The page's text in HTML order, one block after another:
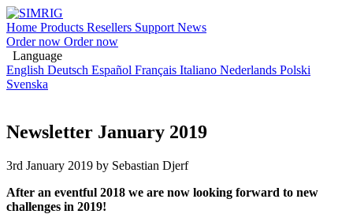
Home Products Resellers Support News
Order now Order now
Language
English Deutsch Español Français Italiano Nederlands Polski
Svenska
Newsletter January 2019
3rd January 2019 by Sebastian Djerf
After an eventful 2018 we are now looking forward to new
challenges in 2019!